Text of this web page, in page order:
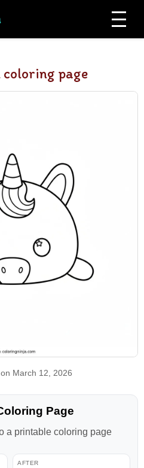
page
on March 12, 2026
Page
a printable coloring page
AFTER